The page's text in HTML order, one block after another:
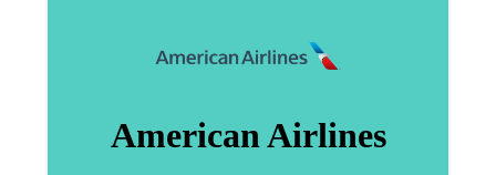
American Airlines